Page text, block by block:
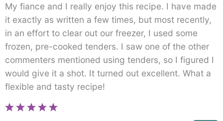
My fiance and I really enjoy this recipe. I have made
it exactly as written a few times, but most recently,
in an effort to clear out our freezer, I used some
frozen, pre-cooked tenders. I saw one of the other
commenters mentioned using tenders, so I figured I
would give it a shot. It turned out excellent. What a
flexible and tasty recipe!